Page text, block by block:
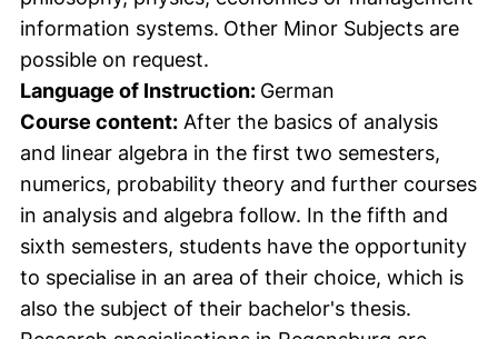
information systems. Other Minor Subjects are
possible on request.
Language of Instruction: German
Course content: After the basics of analysis
and linear algebra in the first two semesters,
numerics, probability theory and further courses
in analysis and algebra follow. In the fifth and
sixth semesters, students have the opportunity
to specialise in an area of their choice, which is
also the subject of their bachelor's thesis.